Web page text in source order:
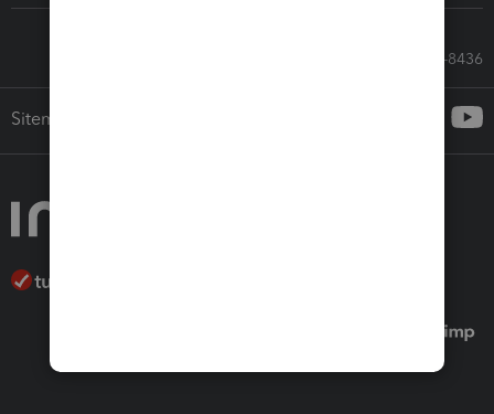
Call Sales: 833-564-8436
Sitemap